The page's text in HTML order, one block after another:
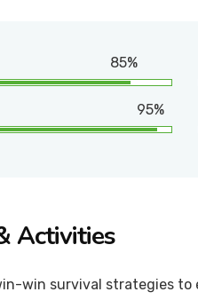
85%
95%
Activities
win survival strategies